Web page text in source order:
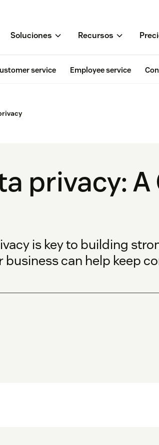
Soluciones Recursos
service Employee service
privacy: A
is key to building
can help keep